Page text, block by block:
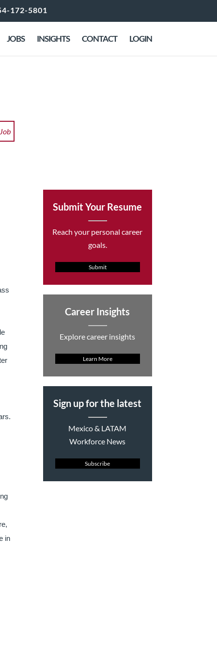
172-5801
JOBS INSIGHTS CONTACT LOGIN
in
Submit Your Resume
Reach your personal career
goals.
Submit
Career Insights
Explore career insights
Learn More
Sign up for the latest
Mexico & LATAM
Workforce News
Subscribe